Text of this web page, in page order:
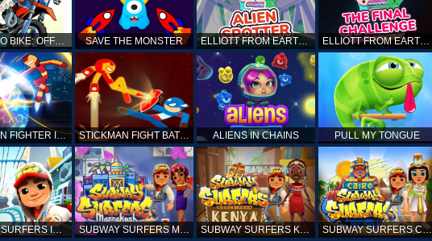
TOP MOTO BIKE: OFFROAD RACING SAVE THE MONSTER ELLIOTT FROM EARTH - SPACE ACADEMY: ALIEN SPOTTER ELLIOTT FROM EARTH - THE FINAL CHALLENGE
STICKMAN FIGHTER INFINITY - SUPER ACTION HEROES STICKMAN FIGHT BATTLE - SHADOW WARRIORS ALIENS IN CHAINS PULL MY TONGUE
SUBWAY SURFERS ICELAND SUBWAY SURFERS MARRAKESH SUBWAY SURFERS KENYA SUBWAY SURFERS CAIRO